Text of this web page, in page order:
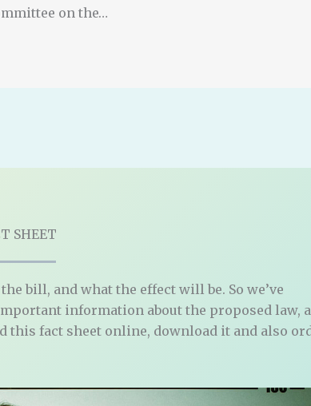
on the…
SHEET
bill, and what the effect will be. So we’ve
information about the proposed law,
this fact sheet online, download it and also